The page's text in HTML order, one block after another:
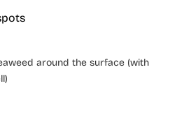
around the surface (with